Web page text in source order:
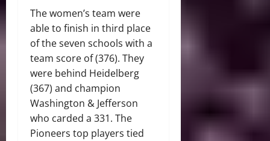
The women’s team were
able to finish in third place
of the seven schools with a
team score of (376). They
were behind Heidelberg
(367) and champion
Washington & Jefferson
who carded a 331. The
Pioneers top players tied